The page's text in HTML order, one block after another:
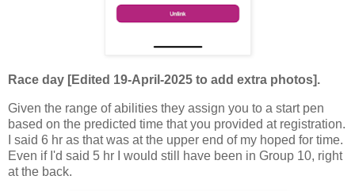
Race day [Edited 19-April-2025 to add extra photos].
Given the range of abilities they assign you to a start pen
based on the predicted time that you provided at registration.
I said 6 hr as that was at the upper end of my hoped for time.
Even if I'd said 5 hr I would still have been in Group 10, right
at the back.